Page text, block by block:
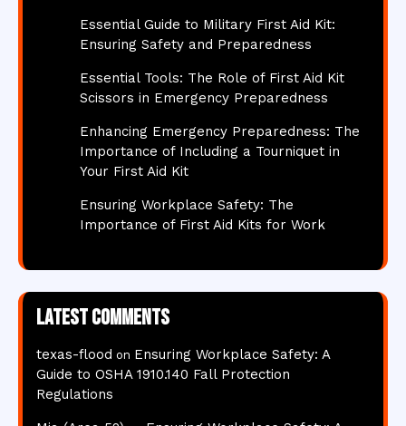
Essential Guide to Military First Aid Kit:
Ensuring Safety and Preparedness
Essential Tools: The Role of First Aid Kit
Scissors in Emergency Preparedness
Enhancing Emergency Preparedness: The
Importance of Including a Tourniquet in
Your First Aid Kit
Ensuring Workplace Safety: The
Importance of First Aid Kits for Work
Latest comments
texas-flood on Ensuring Workplace Safety: A
Guide to OSHA 1910.140 Fall Protection
Regulations